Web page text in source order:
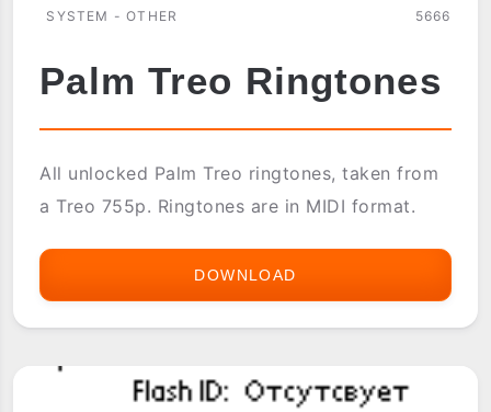
SYSTEM - OTHER 5666
Palm Treo Ringtones
All unlocked Palm Treo ringtones, taken from
a Treo 755p. Ringtones are in MIDI format.
DOWNLOAD